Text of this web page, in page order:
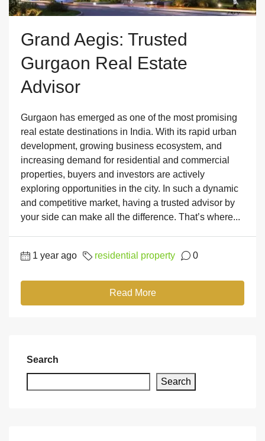
Grand Aegis: Trusted
Gurgaon Real Estate
Advisor
Gurgaon has emerged as one of the most promising
real estate destinations in India. With its rapid urban
development, growing business ecosystem, and
increasing demand for residential and commercial
properties, buyers and investors are actively
exploring opportunities in the city. In such a dynamic
and competitive market, having a trusted advisor by
your side can make all the difference. That’s where...
1 year ago residential property 0
Read More
Search
Search